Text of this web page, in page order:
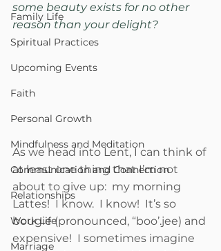
Family Life
Spiritual Practices
Upcoming Events
Faith
Personal Growth
Mindfulness and Meditation
Communication and Connection
Relationships
Work Life
Marriage
some beauty exists for no other
reason than your delight?
As we head into Lent, I can think of
at least one thing that I’m not
about to give up:  my morning
Lattes!  I know.  I know!  It’s so
bougie (pronounced, “boo’.jee) and
expensive!  I sometimes imagine